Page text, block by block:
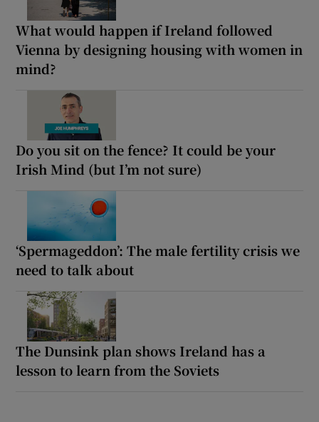
What would happen if Ireland followed
Vienna by designing housing with women in
mind?
Do you sit on the fence? It could be your
Irish Mind (but I’m not sure)
‘Spermageddon’: The male fertility crisis we
need to talk about
The Dunsink plan shows Ireland has a
lesson to learn from the Soviets